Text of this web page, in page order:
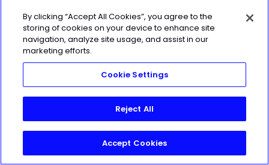
By clicking “Accept All Cookies”, you agree to the
storing of cookies on your device to enhance site
navigation, analyze site usage, and assist in our
marketing efforts.
Cookie Settings
Reject All
Accept Cookies